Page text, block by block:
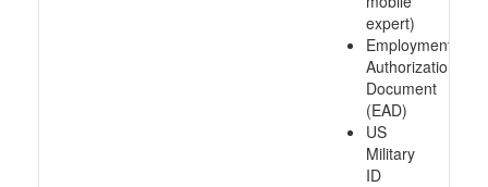
expert)
Employment
Authorization
Document
(EAD)
US
Military
ID